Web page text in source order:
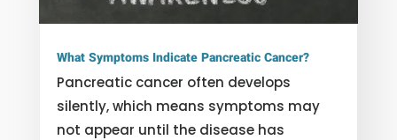
What Symptoms Indicate Pancreatic Cancer?
Pancreatic cancer often develops
silently, which means symptoms may
not appear until the disease has